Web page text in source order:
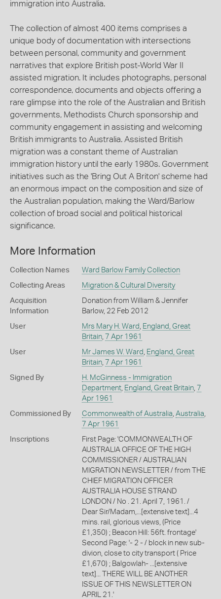
immigration into Australia.
The collection of almost 400 items comprises a
unique body of documentation with intersections
between personal, community and government
narratives that explore British post-World War II
assisted migration. It includes photographs, personal
correspondence, documents and objects offering a
rare glimpse into the role of the Australian and British
governments, Methodists Church sponsorship and
community engagement in assisting and welcoming
British immigrants to Australia. Assisted British
migration was a constant theme of Australian
immigration history until the early 1980s. Government
initiatives such as the 'Bring Out A Briton' scheme had
an enormous impact on the composition and size of
the Australian population, making the Ward/Barlow
collection of broad social and political historical
significance.
More Information
Collection Names Ward Barlow Family Collection
Collecting Areas Migration & Cultural Diversity
Acquisition
Information
Donation from William & Jennifer
Barlow, 22 Feb 2012
User Mrs Mary H. Ward
England, Great
Britain, 7 Apr 1961
User Mr James W. Ward
England, Great
Britain, 7 Apr 1961
Signed By
H. McGinness - Immigration
Department, England, Great Britain, 7
Apr 1961
Commissioned By Commonwealth of Australia Australia
7 Apr 1961
Inscriptions
First Page: 'COMMONWEALTH OF
AUSTRALIA OFFICE OF THE HIGH
COMMISSIONER / AUSTRALIAN
MIGRATION NEWSLETTER / from THE
CHIEF MIGRATION OFFICER
AUSTRALIA HOUSE STRAND
LONDON / No . 21. April 7, 1961. /
Dear Sir/Madam,...[extensive text]...4
mins. rail, glorious views, (Price
£1,350) ; Beacon Hill: 56ft. frontage'
Second Page: '- 2 - / block in new sub-
divion, close to city transport ( Price
£1,670) ; Balgowlah- ...[extensive
text]... THERE WILL BE ANOTHER
ISSUE OF THIS NEWSLETTER ON
APRIL 21.'